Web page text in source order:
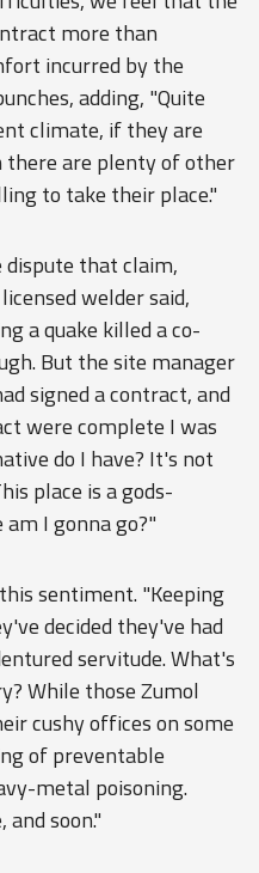
more than
incurred by the
adding, "Quite
climate, if they are
are plenty of other
to take their place."
dispute that claim,
welder said,
a quake killed a co-
But the site manager
signed a contract, and
were complete I was
do I have? It's not
place is a gods-
I gonna go?"
sentiment. "Keeping
decided they've had
servitude. What's
While those Zumol
cushy offices on some
of preventable
metal poisoning.
soon."